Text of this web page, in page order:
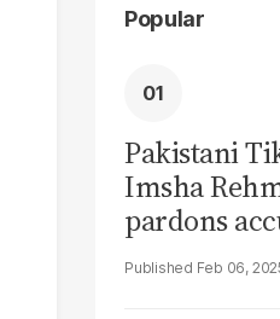
Popular
Pakistani
Imsha
pardons
video leak
Feb 06,